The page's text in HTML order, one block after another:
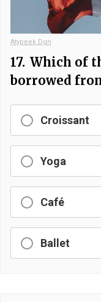
Atypeek Dgn
17. Which of
borrowed
Croissant
Yoga
Café
Ballet